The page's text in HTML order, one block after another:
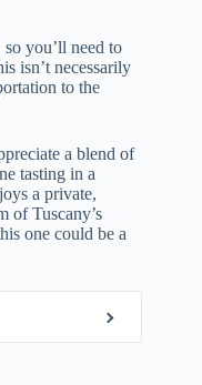
you’ll need to
isn’t necessarily
to the
a blend of
tasting in a
a private,
of Tuscany’s
one could be a